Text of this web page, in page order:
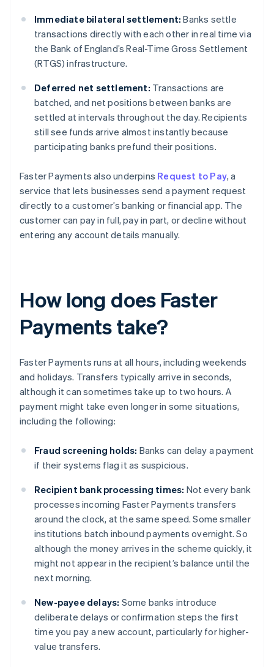
Immediate bilateral settlement: Banks settle
transactions directly with each other in real time via
the Bank of England’s Real-Time Gross Settlement
(RTGS) infrastructure.
Deferred net settlement: Transactions are
batched, and net positions between banks are
settled at intervals throughout the day. Recipients
still see funds arrive almost instantly because
participating banks prefund their positions.
Faster Payments also underpins Request to Pay, a
service that lets businesses send a payment request
directly to a customer’s banking or financial app. The
customer can pay in full, pay in part, or decline without
entering any account details manually.
How long does Faster
Payments take?
Faster Payments runs at all hours, including weekends
and holidays. Transfers typically arrive in seconds,
although it can sometimes take up to two hours. A
payment might take even longer in some situations,
including the following:
Fraud screening holds: Banks can delay a payment
if their systems flag it as suspicious.
Recipient bank processing times: Not every bank
processes incoming Faster Payments transfers
around the clock, at the same speed. Some smaller
institutions batch inbound payments overnight. So
although the money arrives in the scheme quickly, it
might not appear in the recipient’s balance until the
next morning.
New-payee delays: Some banks introduce
deliberate delays or confirmation steps the first
time you pay a new account, particularly for higher-
value transfers.